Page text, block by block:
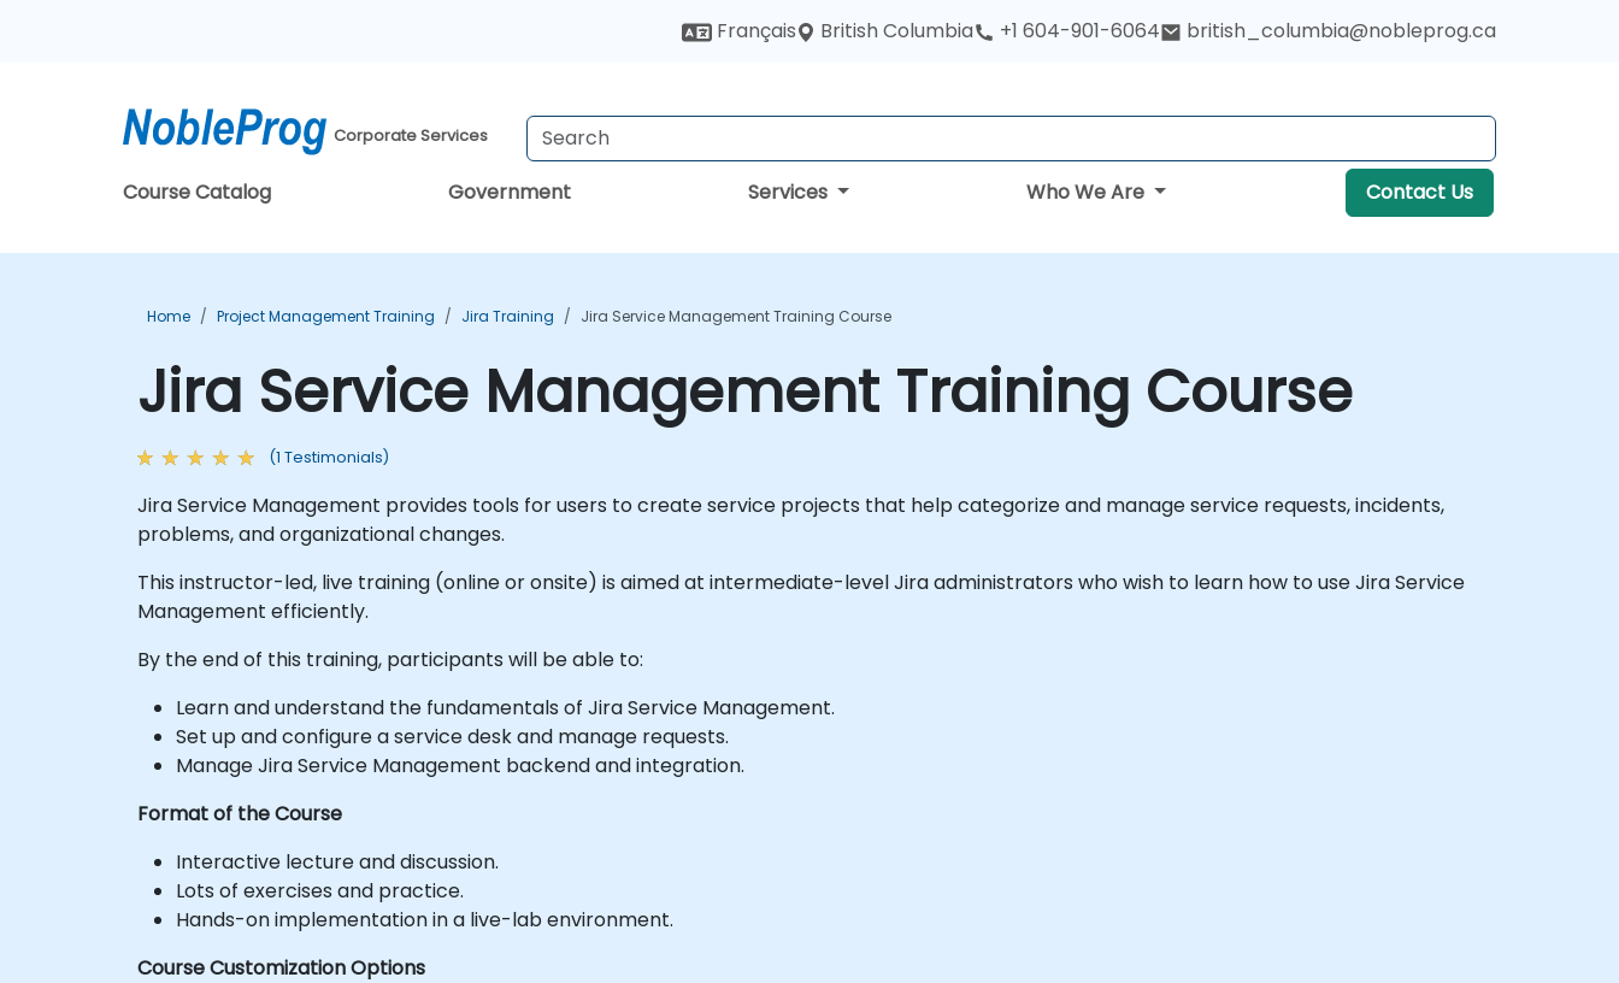
Français British Columbia +1 604-901-6064 british_columbia@nobleprog.ca
Corporate Services
Course Catalog Government Services Who We Are Contact Us
Home Project Management Training Jira Training Jira Service Management Training Course
Jira Service Management Training Course
(1 Testimonials)
Jira Service Management provides tools for users to create service projects that help categorize and manage service requests, incidents,
problems, and organizational changes.
This instructor-led, live training (online or onsite) is aimed at intermediate-level Jira administrators who wish to learn how to use Jira Service
Management efficiently.
By the end of this training, participants will be able to:
Learn and understand the fundamentals of Jira Service Management.
Set up and configure a service desk and manage requests.
Manage Jira Service Management backend and integration.
Format of the Course
Interactive lecture and discussion.
Lots of exercises and practice.
Hands-on implementation in a live-lab environment.
Course Customization Options